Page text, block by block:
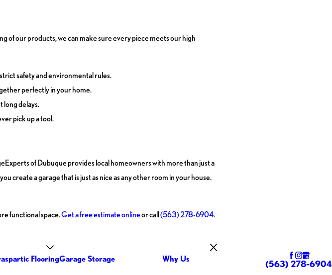
of our products, we can make sure every piece meets our high
safety and environmental rules.
perfectly in your home.
long delays.
pick up a tool.
of Dubuque provides local homeowners with more than just a
create a garage that is just as nice as any other room in your house.
functional space.Get a free estimate onlineor call(563) 278-6904.
FlooringGarage Storage Why Us (563) 278-6904